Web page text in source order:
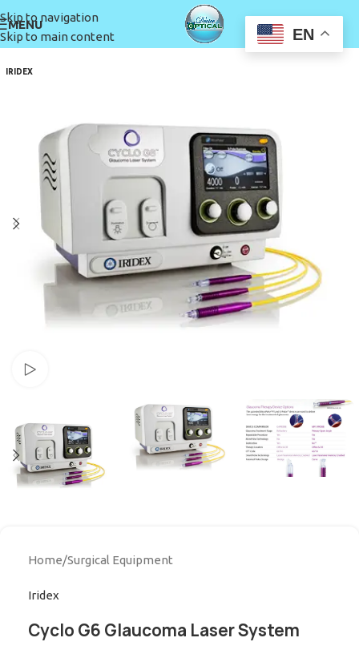
Skip to navigation
Skip to main content
MENU
IRIDEX
Home/Surgical Equipment
Iridex
Cyclo G6 Glaucoma Laser System
EN